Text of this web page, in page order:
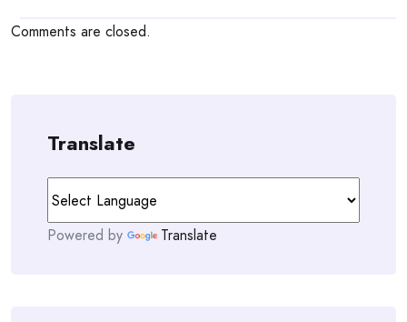
Comments are closed.
Translate
Powered by Translate